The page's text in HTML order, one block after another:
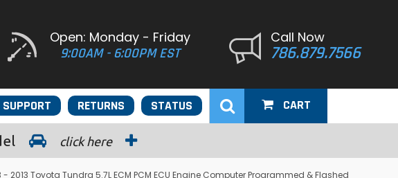
Open: Monday - Friday
9:00AM - 6:00PM EST
Call Now
786.879.7566
STATUS
RETURNS
SUPPORT CART
click here
- 2013 Toyota Tundra 5.7L ECM PCM ECU Engine Computer Programmed & Flashed